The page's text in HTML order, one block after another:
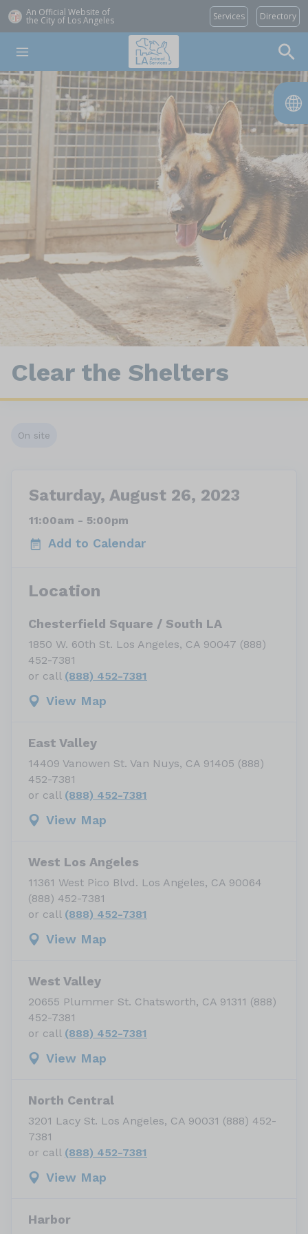
An Official Website of
the City of Los Angeles Services Directory
Clear the Shelters
On site
Saturday, August 26, 2023
11:00am - 5:00pm
Add to Calendar
Location
Chesterfield Square / South LA
1850 W. 60th St. Los Angeles, CA 90047 (888)
452-7381
or call (888) 452-7381
View Map
East Valley
14409 Vanowen St. Van Nuys, CA 91405 (888)
452-7381
or call (888) 452-7381
View Map
West Los Angeles
11361 West Pico Blvd. Los Angeles, CA 90064
(888) 452-7381
or call (888) 452-7381
View Map
West Valley
20655 Plummer St. Chatsworth, CA 91311 (888)
452-7381
or call (888) 452-7381
View Map
North Central
3201 Lacy St. Los Angeles, CA 90031 (888) 452-
7381
or call (888) 452-7381
View Map
Harbor